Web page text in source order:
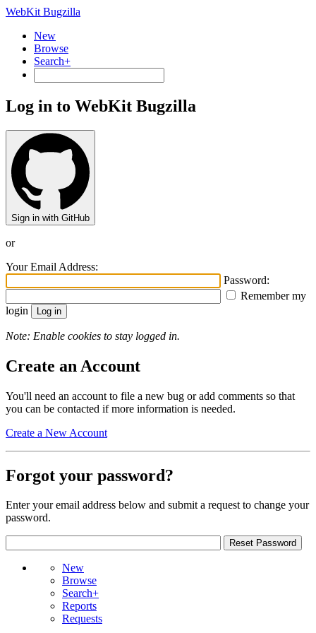
WebKit Bugzilla
New
Browse
Search+
Log in to WebKit Bugzilla
Sign in with GitHub
or
Your Email Address:
Password:
Remember my
login
Note: Enable cookies to stay logged in.
Create an Account
You'll need an account to file a new bug or add comments so that
you can be contacted if more information is needed.
Create a New Account
Forgot your password?
Enter your email address below and submit a request to change your
password.
New
Browse
Search+
Reports
Requests